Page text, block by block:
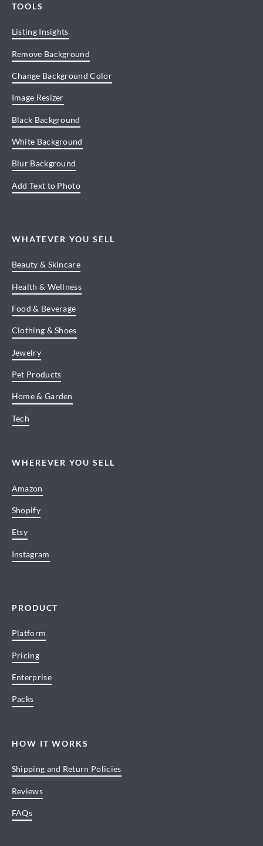
TOOLS
Listing Insights
Remove Background
Change Background Color
Image Resizer
Black Background
White Background
Blur Background
Add Text to Photo
WHATEVER YOU SELL
Beauty & Skincare
Health & Wellness
Food & Beverage
Clothing & Shoes
Jewelry
Pet Products
Home & Garden
Tech
WHEREVER YOU SELL
Amazon
Shopify
Etsy
Instagram
PRODUCT
Platform
Pricing
Enterprise
Packs
HOW IT WORKS
Shipping and Return Policies
Reviews
FAQs